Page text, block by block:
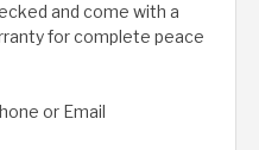
and come with a
for complete peace
or Email